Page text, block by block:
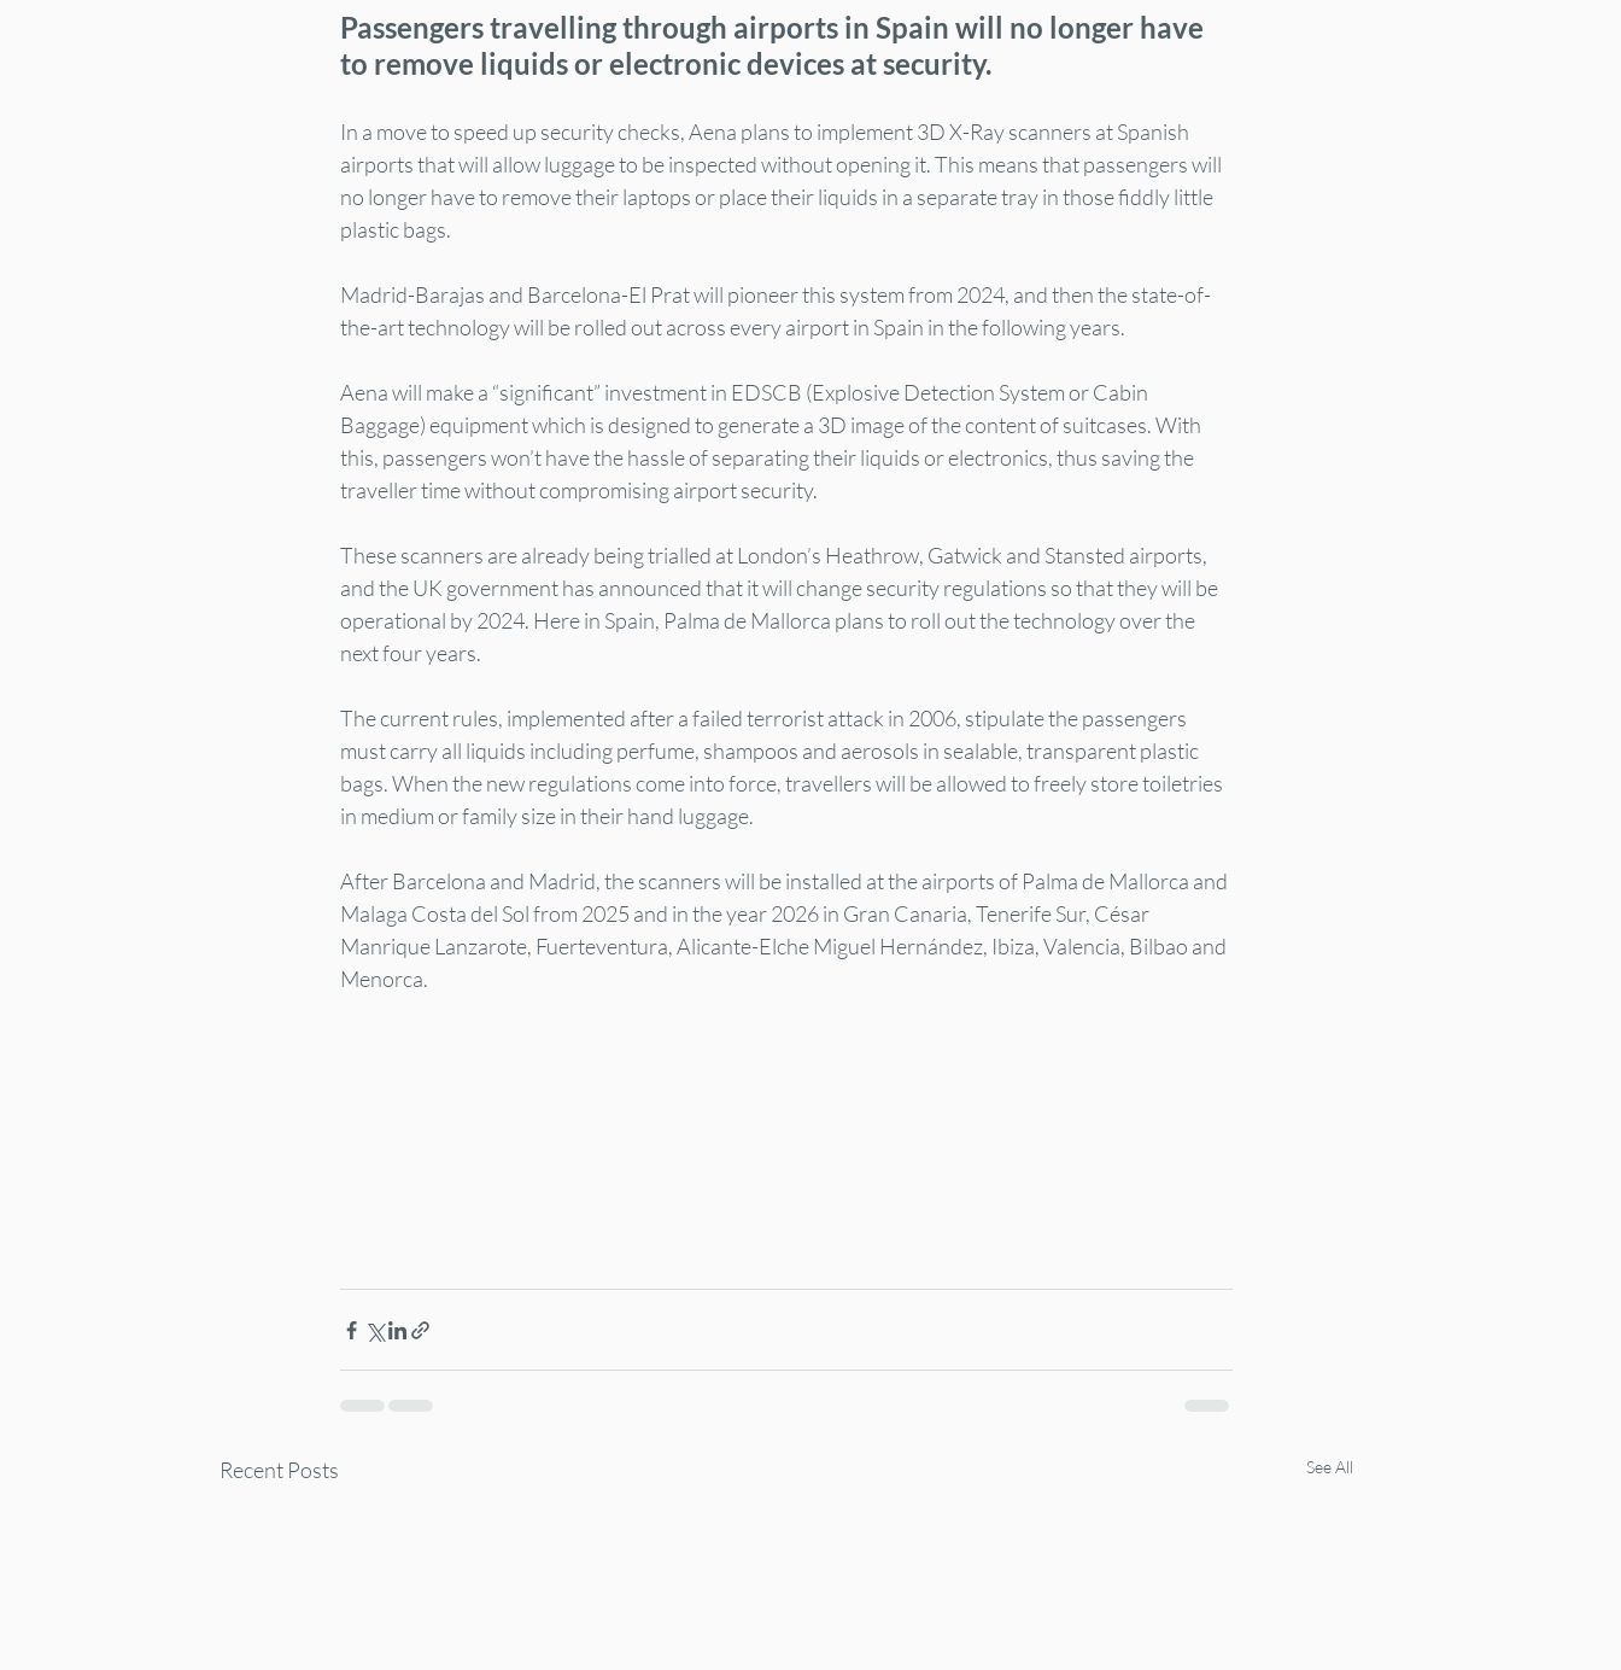
Passengers travelling through airports in Spain will no longer have
to remove liquids or electronic devices at security.
In a move to speed up security checks, Aena plans to implement 3D X-Ray scanners at Spanish
airports that will allow luggage to be inspected without opening it. This means that passengers will
no longer have to remove their laptops or place their liquids in a separate tray in those fiddly little
plastic bags.
Madrid-Barajas and Barcelona-El Prat will pioneer this system from 2024, and then the state-of-
the-art technology will be rolled out across every airport in Spain in the following years.
Aena will make a “significant” investment in EDSCB (Explosive Detection System or Cabin
Baggage) equipment which is designed to generate a 3D image of the content of suitcases. With
this, passengers won’t have the hassle of separating their liquids or electronics, thus saving the
traveller time without compromising airport security.
These scanners are already being trialled at London’s Heathrow, Gatwick and Stansted airports,
and the UK government has announced that it will change security regulations so that they will be
operational by 2024. Here in Spain, Palma de Mallorca plans to roll out the technology over the
next four years.
The current rules, implemented after a failed terrorist attack in 2006, stipulate the passengers
must carry all liquids including perfume, shampoos and aerosols in sealable, transparent plastic
bags. When the new regulations come into force, travellers will be allowed to freely store toiletries
in medium or family size in their hand luggage.
After Barcelona and Madrid, the scanners will be installed at the airports of Palma de Mallorca and
Malaga Costa del Sol from 2025 and in the year 2026 in Gran Canaria, Tenerife Sur, César
Manrique Lanzarote, Fuerteventura, Alicante-Elche Miguel Hernández, Ibiza, Valencia, Bilbao and
Menorca.
Recent Posts See All